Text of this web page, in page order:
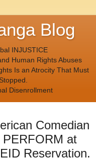
Blog
INJUSTICE
Human Rights Abuses
Is an Atrocity That Must
Disenrollment
Comedian
at
Reservation.